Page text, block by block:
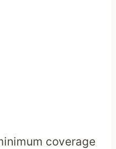
coverage